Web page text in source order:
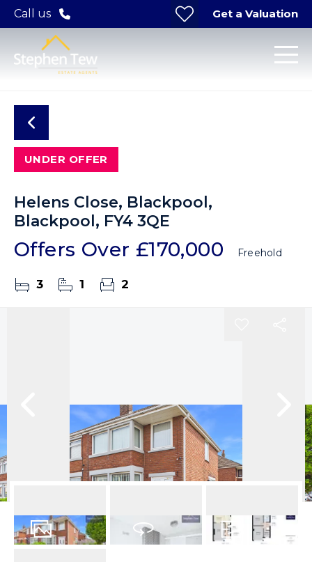
Call us Get a Valuation
UNDER OFFER
Helens Close, Blackpool,
Blackpool, FY4 3QE
Offers Over £170,000 Freehold
3 1 2